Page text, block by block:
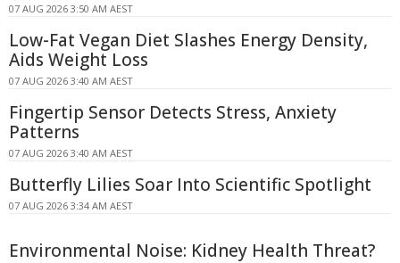
07 AUG 2026 3:50 AM AEST
Low-Fat Vegan Diet Slashes Energy Density,
Aids Weight Loss
07 AUG 2026 3:40 AM AEST
Fingertip Sensor Detects Stress, Anxiety
Patterns
07 AUG 2026 3:40 AM AEST
Butterfly Lilies Soar Into Scientific Spotlight
07 AUG 2026 3:34 AM AEST
Environmental Noise: Kidney Health Threat?